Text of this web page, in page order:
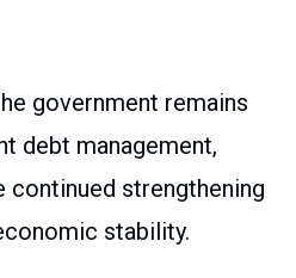
government remains
debt management,
continued strengthening
stability.